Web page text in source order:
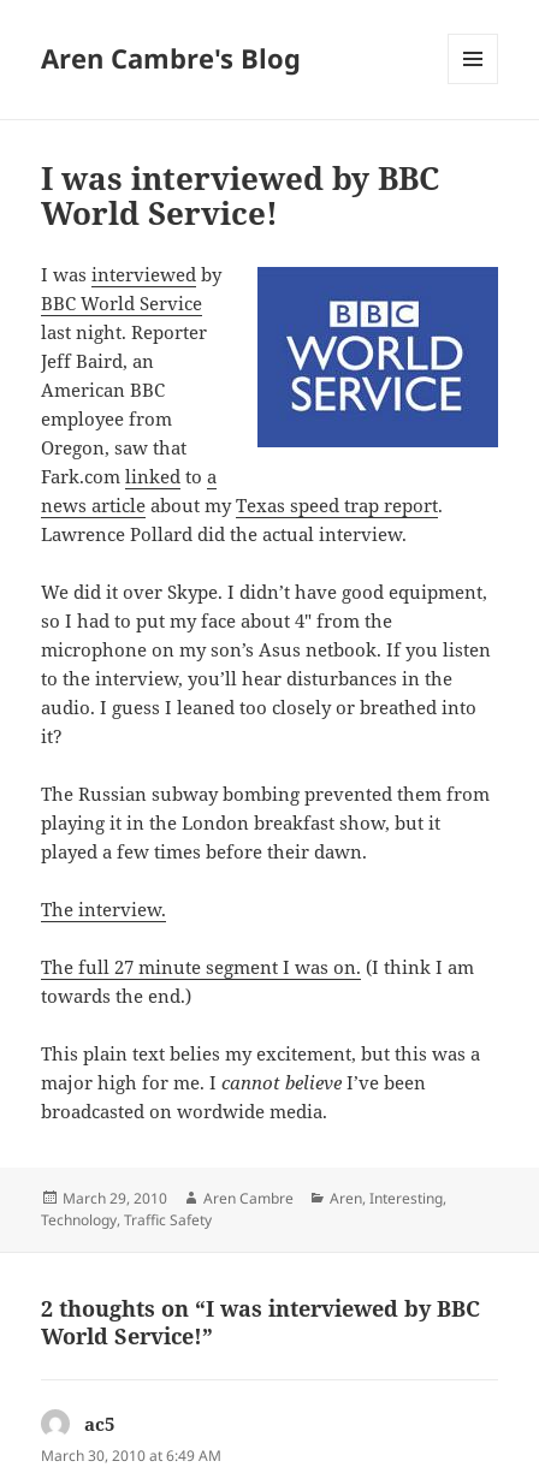
Aren Cambre's Blog
I was interviewed by BBC
World Service!
I wasinterviewed by
BBC World Service
last night. Reporter
Jeff Baird, an
American BBC
employee from
Oregon, saw that
Fark.comlinked toa
news article about myTexas speed trap report.
Lawrence Pollard did the actual interview.
We did it over Skype. I didn’t have good equipment,
so I had to put my face about 4″ from the
microphone on my son’s Asus netbook. If you listen
to the interview, you’ll hear disturbances in the
audio. I guess I leaned too closely or breathed into
it?
The Russian subway bombing prevented them from
playing it in the London breakfast show, but it
played a few times before their dawn.
The interview.
The full 27 minute segment I was on. (I think I am
towards the end.)
This plain text belies my excitement, but this was a
major high for me. Icannot believeI’ve been
broadcasted on wordwide media.
Posted
on
March 29, 2010 Author
Aren Cambre Categories
Aren,Interesting,
Technology,Traffic Safety
2 thoughts on “I was interviewed by BBC
World Service!”
ac5
March 30, 2010 at 6:49 AM